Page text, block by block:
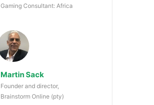
Gaming Consultant: Africa
Martin Sack
Founder and director,
Brainstorm Online (pty)